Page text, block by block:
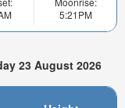
5:21PM
23 August 2026